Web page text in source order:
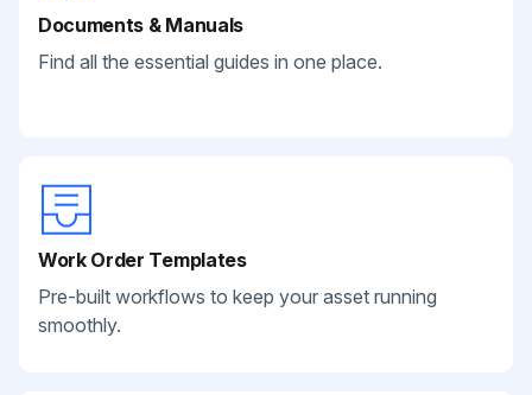
Documents & Manuals
Find all the essential guides in one place.
Work Order Templates
Pre-built workflows to keep your asset running
smoothly.